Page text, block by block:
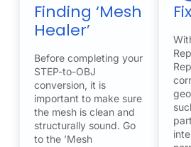
Finding ‘Mesh
Healer’
Before completing your
STEP-to-OBJ
conversion, it is
important to make sure
the mesh is clean and
structurally sound. Go
to the ’Mesh